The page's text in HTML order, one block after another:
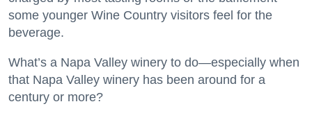
some younger Wine Country visitors feel for the
beverage.
What’s a Napa Valley winery to do—especially when
that Napa Valley winery has been around for a
century or more?